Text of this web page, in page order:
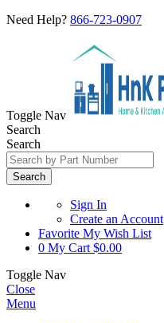
Need Help? 866-723-0907
Toggle Nav
Search
Search
Search
Sign In
Create an Account
Favorite My Wish List
0 My Cart $0.00
Toggle Nav
Close
Menu